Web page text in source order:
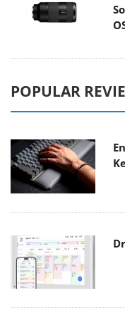
POPULAR